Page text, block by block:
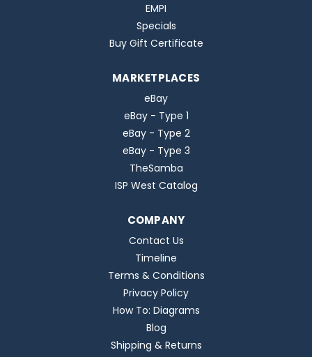
EMPI
Specials
Buy Gift Certificate
MARKETPLACES
eBay
eBay - Type 1
eBay - Type 2
eBay - Type 3
TheSamba
ISP West Catalog
COMPANY
Contact Us
Timeline
Terms & Conditions
Privacy Policy
How To: Diagrams
Blog
Shipping & Returns